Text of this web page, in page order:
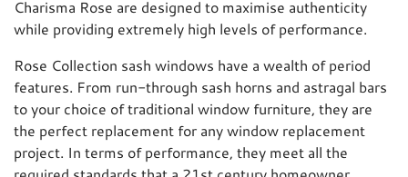
Charisma Rose are designed to maximise authenticity
while providing extremely high levels of performance.
Rose Collection sash windows have a wealth of period
features. From run-through sash horns and astragal bars
to your choice of traditional window furniture, they are
the perfect replacement for any window replacement
project. In terms of performance, they meet all the